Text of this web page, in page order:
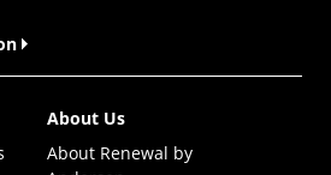
About Us
About Renewal by